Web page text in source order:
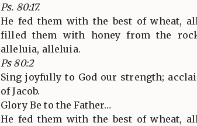
Ps. 80:17.
He fed them with the best of wheat,
filled them with honey from the
alleluia, alleluia.
Ps 80:2
Sing joyfully to God our strength;
of Jacob.
Glory Be to the Father…
He fed them with the best of wheat,